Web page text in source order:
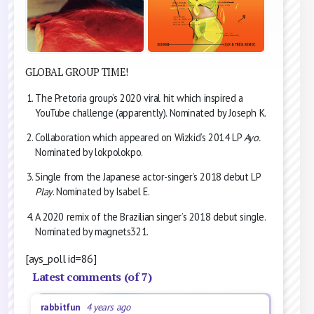
GLOBAL GROUP TIME!
The Pretoria group’s 2020 viral hit which inspired a
YouTube challenge (apparently). Nominated by Joseph K.
Collaboration which appeared on Wizkid’s 2014 LPAyo.
Nominated by lokpolokpo.
Single from the Japanese actor-singer’s 2018 debut LP
Play. Nominated by Isabel E.
A 2020 remix of the Brazilian singer’s 2018 debut single.
Nominated by magnets321.
[ays_poll id=86]
Latest comments (of 7)
rabbitfun 4 years ago